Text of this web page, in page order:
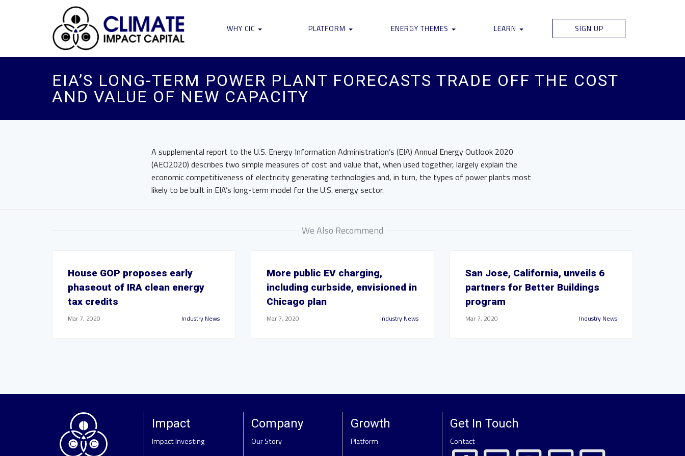
WHY CIC PLATFORM ENERGY THEMES LEARN SIGN UP
EIA’S LONG-TERM POWER PLANT FORECASTS TRADE OFF THE COST
AND VALUE OF NEW CAPACITY
A supplemental report to the U.S. Energy Information Administration’s (EIA) Annual Energy Outlook 2020
(AEO2020) describes two simple measures of cost and value that, when used together, largely explain the
economic competitiveness of electricity generating technologies and, in turn, the types of power plants most
likely to be built in EIA’s long-term model for the U.S. energy sector.
We Also Recommend
House GOP proposes early
phaseout of IRA clean energy
tax credits
Mar 7, 2020 Industry News
More public EV charging,
including curbside, envisioned in
Chicago plan
Mar 7, 2020 Industry News
San Jose, California, unveils 6
partners for Better Buildings
program
Mar 7, 2020 Industry News
Impact
Impact Investing
Company
Our Story
Growth
Platform
Get In Touch
Contact